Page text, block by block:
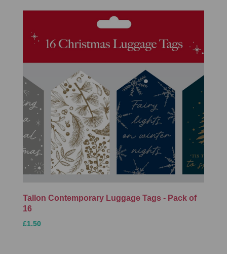
Tallon Contemporary Luggage Tags - Pack of
16
£1.50